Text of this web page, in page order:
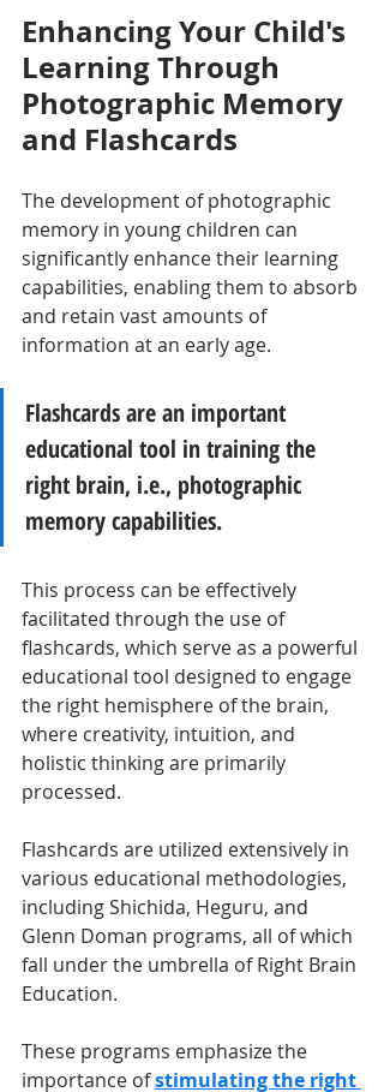
Enhancing Your Child's
Learning Through
Photographic Memory
and Flashcards
The development of photographic
memory in young children can
significantly enhance their learning
capabilities, enabling them to absorb
and retain vast amounts of
information at an early age.
Flashcards are an important
educational tool in training the
right brain, i.e., photographic
memory capabilities.
This process can be effectively
facilitated through the use of
flashcards, which serve as a powerful
educational tool designed to engage
the right hemisphere of the brain,
where creativity, intuition, and
holistic thinking are primarily
processed.
Flashcards are utilized extensively in
various educational methodologies,
including Shichida, Heguru, and
Glenn Doman programs, all of which
fall under the umbrella of Right Brain
Education.
These programs emphasize the
importance of stimulating the right